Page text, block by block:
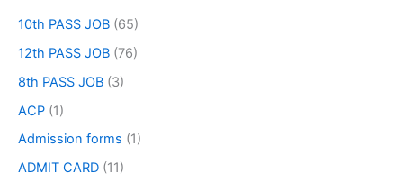
10th PASS JOB (65)
12th PASS JOB (76)
8th PASS JOB (3)
ACP (1)
Admission forms (1)
ADMIT CARD (11)